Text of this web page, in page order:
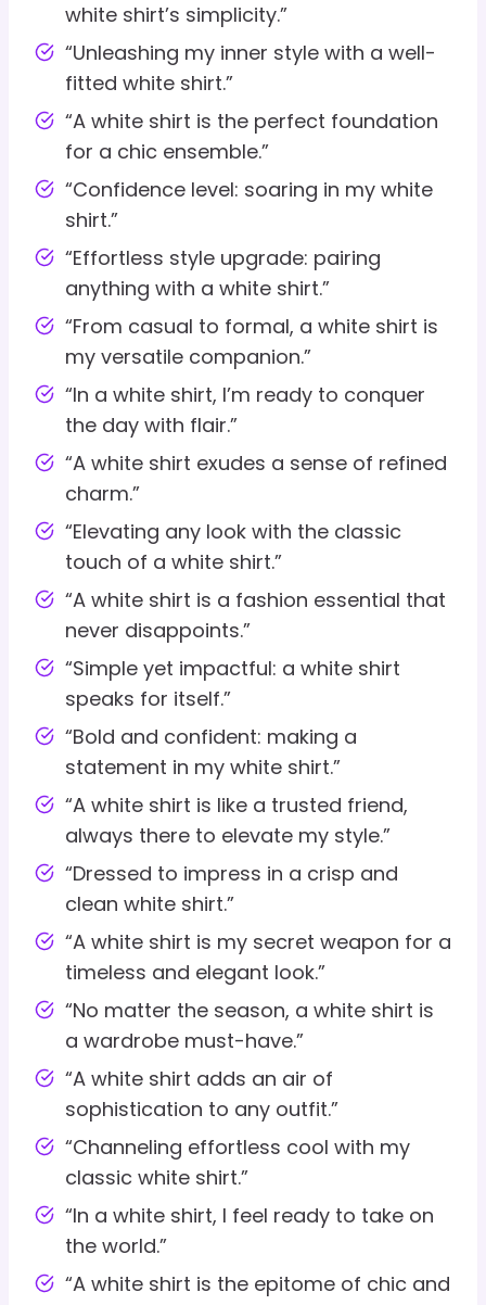
white shirt’s simplicity.”
“Unleashing my inner style with a well-
fitted white shirt.”
“A white shirt is the perfect foundation
for a chic ensemble.”
“Confidence level: soaring in my white
shirt.”
“Effortless style upgrade: pairing
anything with a white shirt.”
“From casual to formal, a white shirt is
my versatile companion.”
“In a white shirt, I’m ready to conquer
the day with flair.”
“A white shirt exudes a sense of refined
charm.”
“Elevating any look with the classic
touch of a white shirt.”
“A white shirt is a fashion essential that
never disappoints.”
“Simple yet impactful: a white shirt
speaks for itself.”
“Bold and confident: making a
statement in my white shirt.”
“A white shirt is like a trusted friend,
always there to elevate my style.”
“Dressed to impress in a crisp and
clean white shirt.”
“A white shirt is my secret weapon for a
timeless and elegant look.”
“No matter the season, a white shirt is
a wardrobe must-have.”
“A white shirt adds an air of
sophistication to any outfit.”
“Channeling effortless cool with my
classic white shirt.”
“In a white shirt, I feel ready to take on
the world.”
“A white shirt is the epitome of chic and